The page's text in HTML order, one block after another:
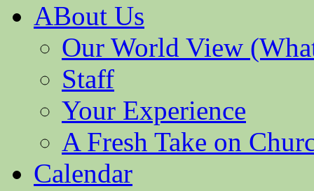
ABout Us
Our World View
Staff
Your Experience
A Fresh Take on
Calendar